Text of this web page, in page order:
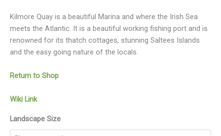
Kilmore Quay is a beautiful Marina and where the Irish Sea
meets the Atlantic. It is a beautiful working fishing port and is
renowned for its thatch cottages, stunning Saltees Islands
and the easy going nature of the locals.
Return to Shop
Wiki Link
Landscape Size